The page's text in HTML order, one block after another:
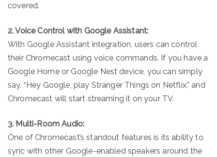
covered.
2. Voice Control with Google Assistant:
With Google Assistant integration, users can control
their Chromecast using voice commands. If you have a
Google Home or Google Nest device, you can simply
say, “Hey Google, play Stranger Things on Netflix,” and
Chromecast will start streaming it on your TV.
3. Multi-Room Audio:
One of Chromecast’s standout features is its ability to
sync with other Google-enabled speakers around the